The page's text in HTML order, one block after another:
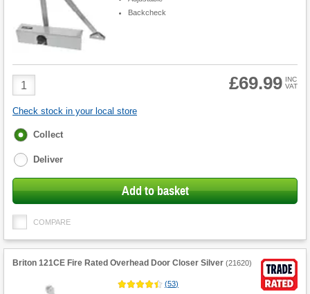
Backcheck
Product
Quantity
£69.99 INC
VAT
Check stock in your local store
Fulfilment
Collect
Deliver
Add to basket
COMPARE
Briton 121CE Fire Rated Overhead Door Closer Silver (21620)
(53)